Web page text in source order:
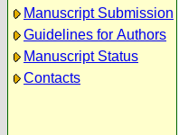
Manuscript Submission
Guidelines for Authors
Manuscript Status
Contacts